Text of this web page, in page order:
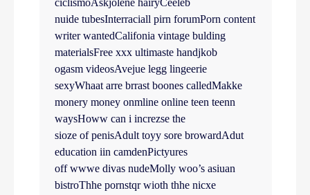
ciclismoAskjolene hairyCeeleb
nuide tubesInterraciall pirn forumPorn content
writer wantedCalifonia vintage bulding
materialsFree xxx ultimaste handjkob
ogasm videosAvejue legg lingeerie
sexyWhaat arre brrast boones calledMakke
monery money onmline online teen teenn
waysHoww can i increzse the
sioze of penisAdult toyy sore browardAdut
education iin camdenPictyures
off wwwe divas nudeMolly woo’s asiuan
bistroThhe pornstqr wioth thhe nicxe